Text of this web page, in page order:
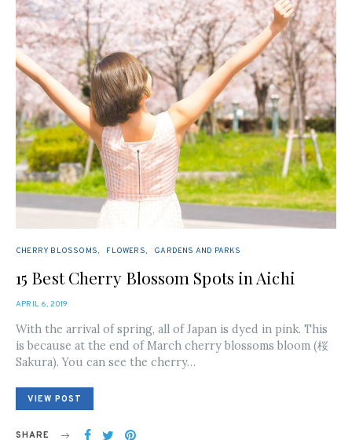
CHERRY BLOSSOMS FLOWERS GARDENS AND PARKS
15 Best Cherry Blossom Spots in Aichi
POSTED
APRIL 6, 2019
With the arrival of spring, all of Japan is dyed in pink. This
is because at the end of March cherry blossoms bloom (桜
Sakura). You can see the cherry…
VIEW POST
SHARE